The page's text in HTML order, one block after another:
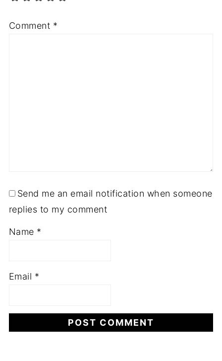
Comment *
Send me an email notification when someone
replies to my comment
Name *
Email *